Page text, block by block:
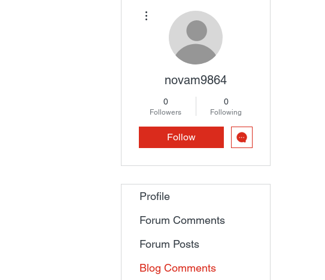
novam9864
0
Followers
0
Following
Follow
Profile
Forum Comments
Forum Posts
Blog Comments